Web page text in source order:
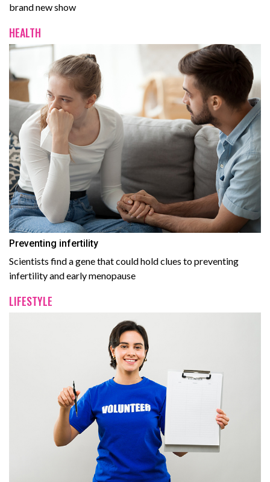
brand new show
HEALTH
Preventing infertility
Scientists find a gene that could hold clues to preventing
infertility and early menopause
LIFESTYLE